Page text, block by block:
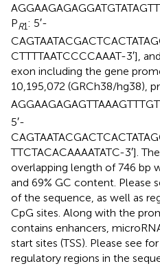
PR1: 5′-
CTTTTAATCCCCAAAT-3′],
exon including the gene
10,195,072 (GRCh38/hg38),
5′-
TTCTACACAAAATATC-3′].
overlapping length of 746 bp
and 69% GC content. Please
of the sequence, as well as
CpG sites. Along with the
contains enhancers,
start sites (TSS). Please see
regulatory regions in the